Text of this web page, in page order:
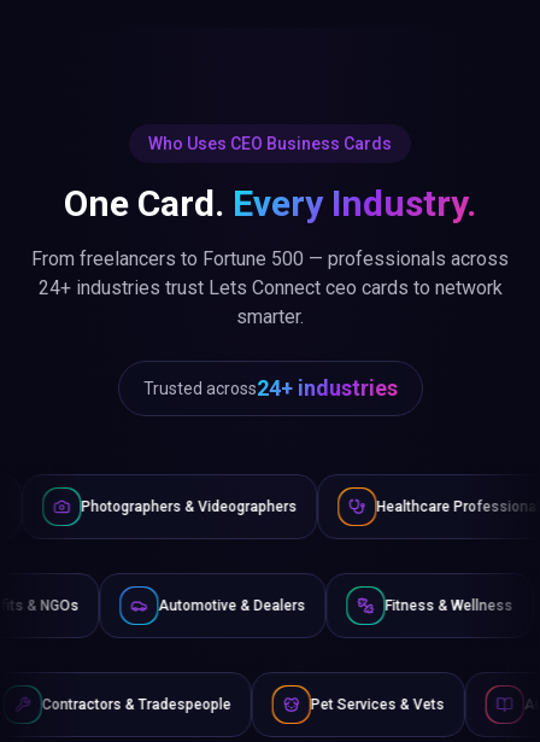
Who Uses CEO Business Cards
One Card. Every Industry.
From freelancers to Fortune 500 — professionals across
24+ industries trust Lets Connect ceo cards to network
smarter.
Trusted across24+ industries
& Videographers Healthcare Professionals
Non-Profits & NGOs Automotive & Dealers Fitness &
& Tradespeople Pet Services & Vets Authors & Writers